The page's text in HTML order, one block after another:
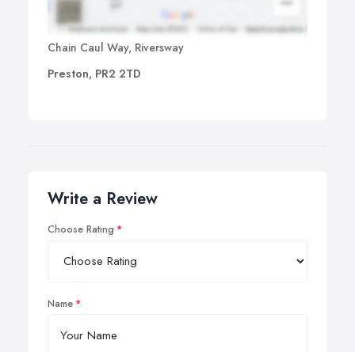
Chain Caul Way, Riversway
Preston, PR2 2TD
Write a Review
Choose Rating
Name